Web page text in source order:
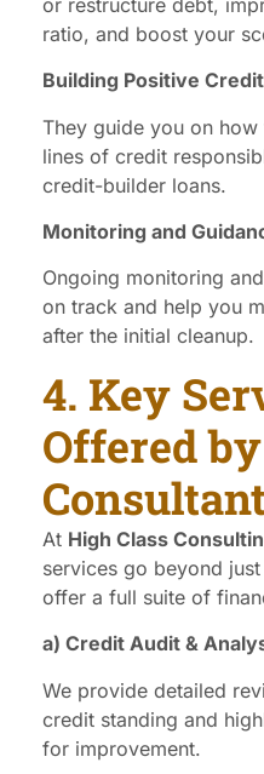
ratio, and boost your
Building Positive Credit
They guide you on
lines of credit
credit-builder loans.
Monitoring and
Ongoing monitoring
on track and help you
after the initial cleanup.
4. Key
Offered
At High Class
services go beyond
offer a full suite of
a) Credit Audit &
We provide detailed
credit standing and
for improvement.